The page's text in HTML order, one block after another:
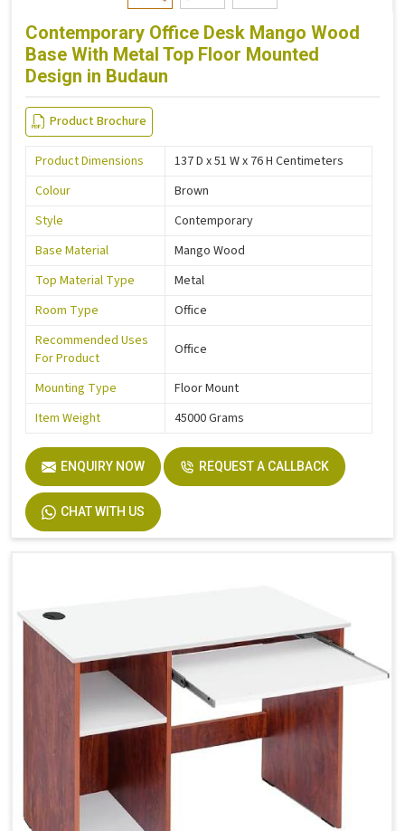
Contemporary Office Desk Mango Wood
Base With Metal Top Floor Mounted
Design in Budaun
Product Brochure
Product Dimensions
137 D x 51 W x 76 H Centimeters
Colour
Brown
Style
Contemporary
Base Material
Mango Wood
Top Material Type
Metal
Room Type
Office
Recommended Uses
For Product
Office
Mounting Type
Floor Mount
Item Weight
45000 Grams
ENQUIRY NOW REQUEST A CALLBACK
CHAT WITH US